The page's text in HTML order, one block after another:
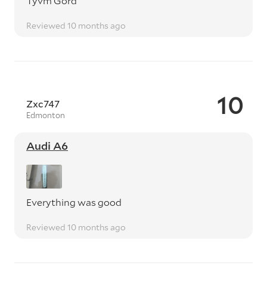
Reviewed 10 months ago
10
Zxc747
Edmonton
Audi A6
Everything was good
Reviewed 10 months ago